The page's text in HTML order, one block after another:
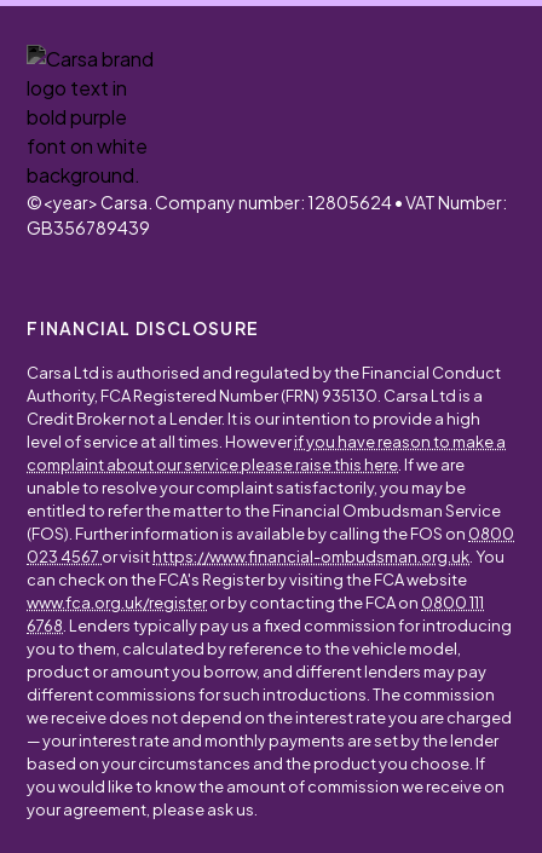
©<year>Carsa. Company number: 12805624 • VAT Number:
GB356789439
FINANCIAL DISCLOSURE
Carsa Ltd is authorised and regulated by the Financial Conduct
Authority, FCA Registered Number (FRN) 935130. Carsa Ltd is a
Credit Broker not a Lender. It is our intention to provide a high
level of service at all times. Howeverif you have reason to make a
complaint about our service please raise this here . If we are
unable to resolve your complaint satisfactorily, you may be
entitled to refer the matter to the Financial Ombudsman Service
(FOS). Further information is available by calling the FOS on 0800
023 4567 or visithttps://www.financial-ombudsman.org.uk . You
can check on the FCA's Register by visiting the FCA website
www.fca.org.uk/registeror by contacting the FCA on 0800 111
6768 . Lenders typically pay us a fixed commission for introducing
you to them, calculated by reference to the vehicle model,
product or amount you borrow, and different lenders may pay
different commissions for such introductions. The commission
we receive does not depend on the interest rate you are charged
— your interest rate and monthly payments are set by the lender
based on your circumstances and the product you choose. If
you would like to know the amount of commission we receive on
your agreement, please ask us.